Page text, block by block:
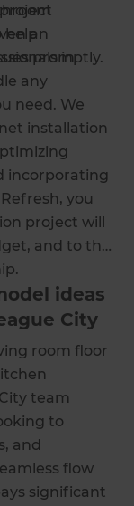
help
promptly.
an
in
any
need. We
installation
incorporating
you
project will
and to the
ideas
City
room floor
team
to
and
flow
significant